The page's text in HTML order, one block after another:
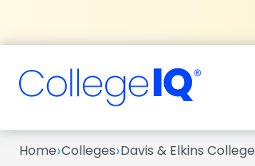
Home›Colleges›Davis & Elkins College